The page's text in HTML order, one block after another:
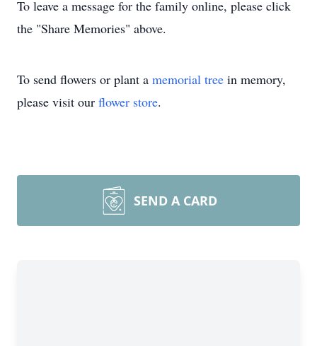
To leave a message for the family online, please click
the "Share Memories" above.
To send flowers or plant a memorial tree in memory,
please visit our flower store.
SEND A CARD